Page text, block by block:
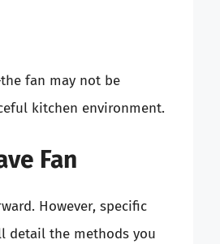
fan may not be
kitchen environment.
Fan
However, specific
detail the methods you